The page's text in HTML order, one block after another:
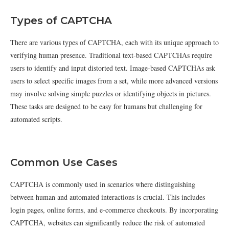
Types of CAPTCHA
There are various types of CAPTCHA, each with its unique approach to
verifying human presence. Traditional text-based CAPTCHAs require
users to identify and input distorted text. Image-based CAPTCHAs ask
users to select specific images from a set, while more advanced versions
may involve solving simple puzzles or identifying objects in pictures.
These tasks are designed to be easy for humans but challenging for
automated scripts.
Common Use Cases
CAPTCHA is commonly used in scenarios where distinguishing
between human and automated interactions is crucial. This includes
login pages, online forms, and e-commerce checkouts. By incorporating
CAPTCHA, websites can significantly reduce the risk of automated